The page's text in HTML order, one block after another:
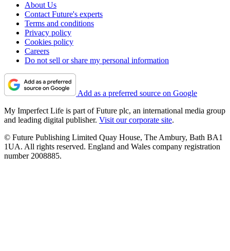
About Us
Contact Future's experts
Terms and conditions
Privacy policy
Cookies policy
Careers
Do not sell or share my personal information
Add as a preferred source on Google
My Imperfect Life is part of Future plc, an international media group
and leading digital publisher. Visit our corporate site.
© Future Publishing Limited Quay House, The Ambury, Bath BA1
1UA. All rights reserved. England and Wales company registration
number 2008885.